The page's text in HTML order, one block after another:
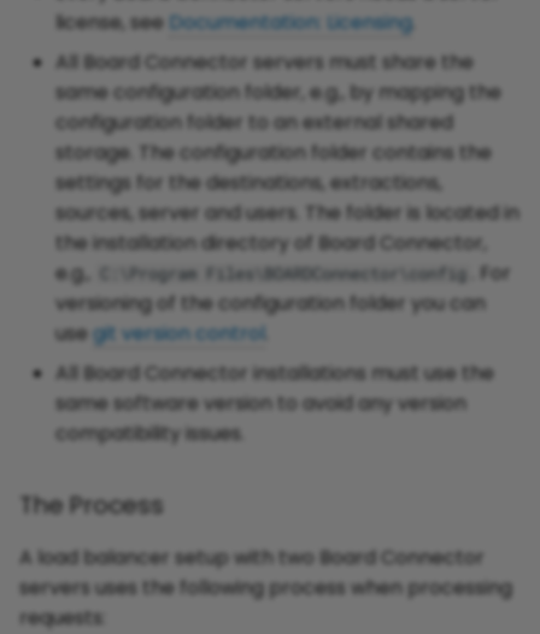
license, see Documentation: Licensing.
All Board Connector servers must share the
same configuration folder, e.g., by mapping the
configuration folder to an external shared
storage. The configuration folder contains the
settings for the destinations, extractions,
sources, server and users. The folder is located in
the installation directory of Board Connector,
e.g.,
C:\Program Files\BOARDConnector\config
. For
versioning of the configuration folder you can
use git version control
All Board Connector installations must use the
same software version to avoid any version
compatibility issues.
The Process
A load balancer setup with two Board Connector
servers uses the following process when processing
requests: